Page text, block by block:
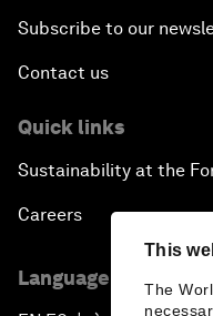
This
The
Subscribe to our
Contact us
Quick links
Sustainability at the
Careers
Language editions